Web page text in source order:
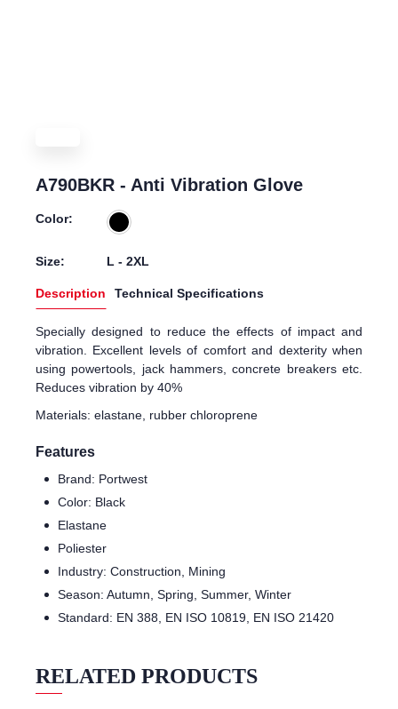
A790BKR - Anti Vibration Glove
Color:
Size: L - 2XL
Description Technical Specifications
Specially designed to reduce the effects of impact and
vibration. Excellent levels of comfort and dexterity when
using powertools, jack hammers, concrete breakers etc.
Reduces vibration by 40%
Materials: elastane, rubber chloroprene
Features
Brand: Portwest
Color: Black
Elastane
Poliester
Industry: Construction, Mining
Season: Autumn, Spring, Summer, Winter
Standard: EN 388, EN ISO 10819, EN ISO 21420
RELATED PRODUCTS